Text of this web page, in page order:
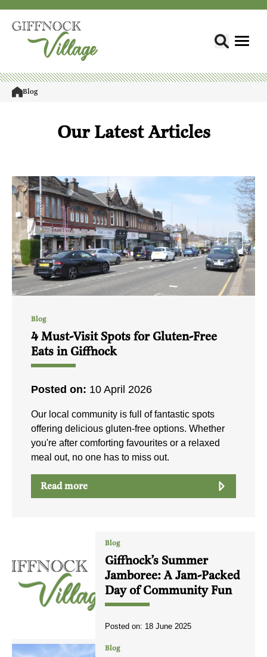
Blog
Our Latest Articles
Blog
4 Must-Visit Spots for Gluten-Free
Eats in Giffnock
Posted on: 10 April 2026
Our local community is full of fantastic spots
offering delicious gluten-free options. Whether
you're after comforting favourites or a relaxed
meal out, no one has to miss out.
Read more
Blog
Giffnock’s Summer
Jamboree: A Jam-Packed
Day of Community Fun
Posted on: 18 June 2025
Blog